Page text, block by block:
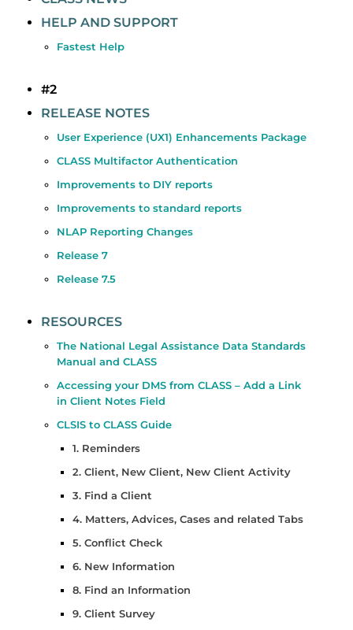
HELP AND SUPPORT
Fastest Help
#2
RELEASE NOTES
User Experience (UX1) Enhancements Package
CLASS Multifactor Authentication
Improvements to DIY reports
Improvements to standard reports
NLAP Reporting Changes
Release 7
Release 7.5
RESOURCES
The National Legal Assistance Data Standards
Manual and CLASS
Accessing your DMS from CLASS – Add a Link
in Client Notes Field
CLSIS to CLASS Guide
1. Reminders
2. Client, New Client, New Client Activity
3. Find a Client
4. Matters, Advices, Cases and related Tabs
5. Conflict Check
6. New Information
8. Find an Information
9. Client Survey